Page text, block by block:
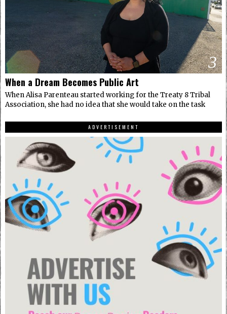
3
When a Dream Becomes Public Art
When Alisa Parenteau started working for the Treaty 8 Tribal
Association, she had no idea that she would take on the task
ADVERTISEMENT